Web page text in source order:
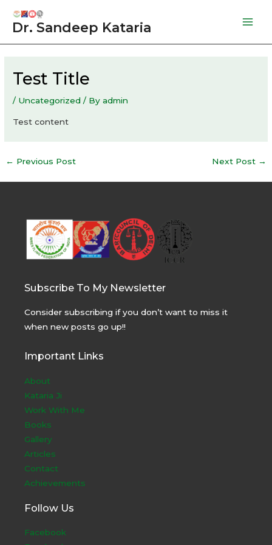
Dr. Sandeep Kataria
Test Title
/ Uncategorized / Byadmin
Test content
Post
← Previous Post Next Post →
Subscribe To My Newsletter
Consider subscribing if you don’t want to miss it
when new posts go up!!
Important Links
About
Kataria Ji
Work With Me
Books
Gallery
Articles
Contact
Achievements
Follow Us
Facebook